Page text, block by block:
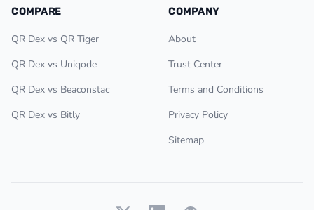
COMPARE
QR Dex vs QR Tiger
QR Dex vs Uniqode
QR Dex vs Beaconstac
QR Dex vs Bitly
COMPANY
About
Trust Center
Terms and Conditions
Privacy Policy
Sitemap